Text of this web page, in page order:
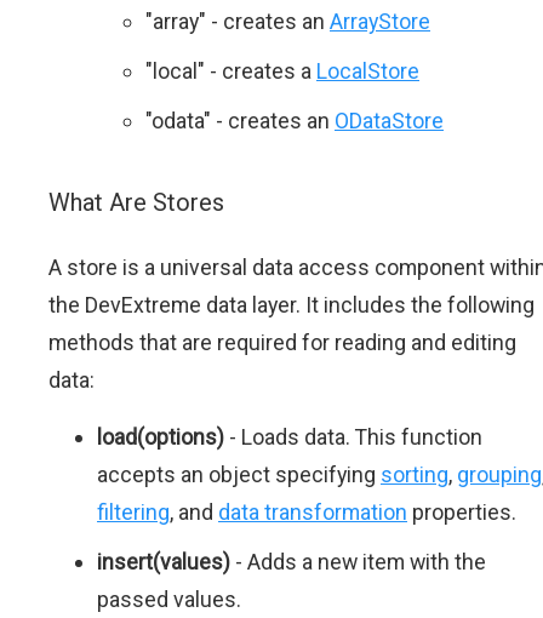
"array" - creates an ArrayStore
"local" - creates a LocalStore
"odata" - creates an ODataStore
What Are Stores
A store is a universal data access component
the DevExtreme data layer. It includes the following
methods that are required for reading and editing
data:
load(options) - Loads data. This function
accepts an object specifying sorting, grouping
filtering, and data transformation properties.
insert(values) - Adds a new item with the
passed values.